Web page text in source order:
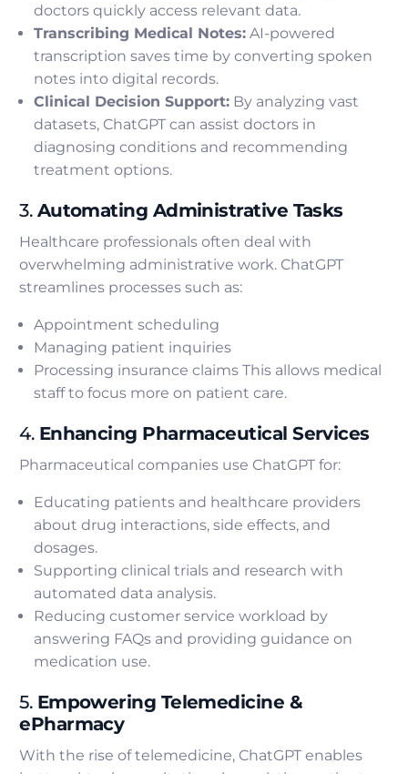
doctors quickly access relevant data.
Transcribing Medical Notes: AI-powered
transcription saves time by converting spoken
notes into digital records.
Clinical Decision Support: By analyzing vast
datasets, ChatGPT can assist doctors in
diagnosing conditions and recommending
treatment options.
3. Automating Administrative Tasks
Healthcare professionals often deal with
overwhelming administrative work. ChatGPT
streamlines processes such as:
Appointment scheduling
Managing patient inquiries
Processing insurance claims This allows medical
staff to focus more on patient care.
4. Enhancing Pharmaceutical Services
Pharmaceutical companies use ChatGPT for:
Educating patients and healthcare providers
about drug interactions, side effects, and
dosages.
Supporting clinical trials and research with
automated data analysis.
Reducing customer service workload by
answering FAQs and providing guidance on
medication use.
5. Empowering Telemedicine &
ePharmacy
With the rise of telemedicine, ChatGPT enables